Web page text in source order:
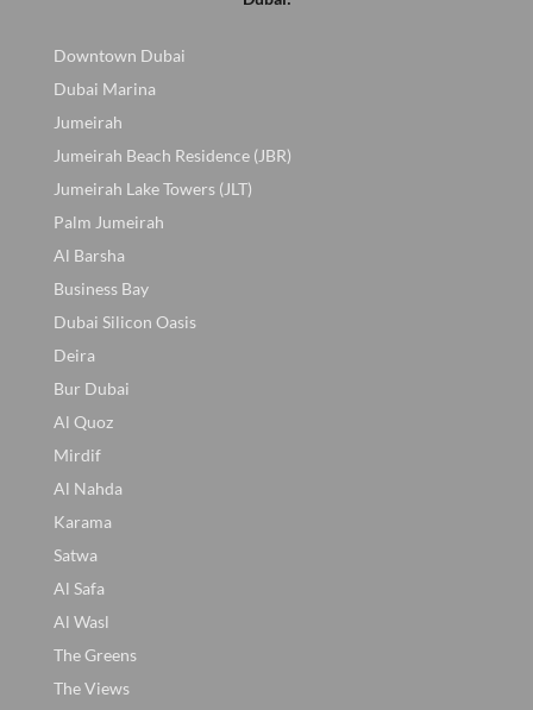
Downtown Dubai
Dubai Marina
Jumeirah
Jumeirah Beach Residence (JBR)
Jumeirah Lake Towers (JLT)
Palm Jumeirah
Al Barsha
Business Bay
Dubai Silicon Oasis
Deira
Bur Dubai
Al Quoz
Mirdif
Al Nahda
Karama
Satwa
Al Safa
Al Wasl
The Greens
The Views